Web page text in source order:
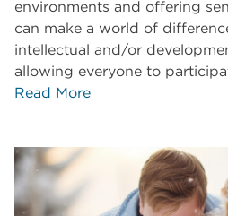
environments and offering
can make a world of
intellectual and/or
allowing everyone to
Read More